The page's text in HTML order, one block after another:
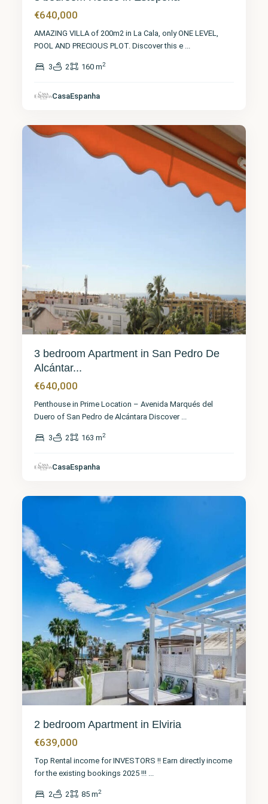
€640,000
AMAZING VILLA of 200m2 in La Cala, only ONE LEVEL,
POOL AND PRECIOUS PLOT. Discover this e ...
3 2 160 m2
CasaEspanha
Málaga,
Pedro de
3 bedroom Apartment in San Pedro De
Alcántar...
€640,000
Penthouse in Prime Location – Avenida Marqués del
Duero of San Pedro de Alcántara Discover ...
3 2 163 m2
CasaEspanha
Málaga,
2 bedroom Apartment in Elviria
€639,000
Top Rental income for INVESTORS !! Earn directly income
for the existing bookings 2025 !!! ...
2 2 85 m2